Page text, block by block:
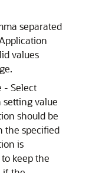
separated
values
- Select
value
should be
the specified
is
to keep the